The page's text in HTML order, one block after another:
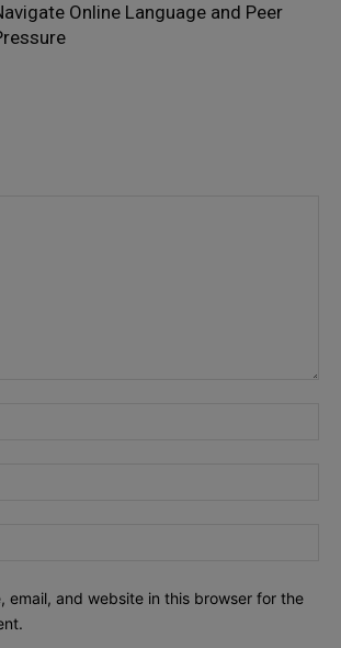
Online Language and Peer
email, and website in this browser for the